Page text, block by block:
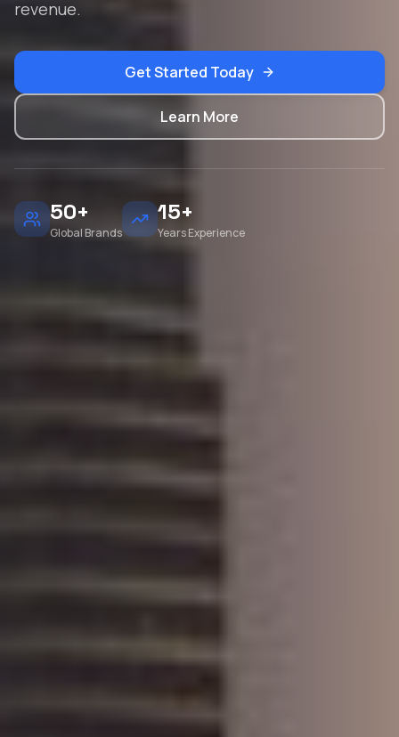
revenue.
Get Started Today
Learn More
50+
Global Brands
15+
Years Experience